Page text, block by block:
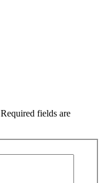
Required fields are